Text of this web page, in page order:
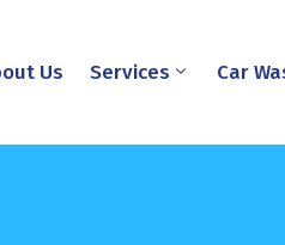
Us Services Car